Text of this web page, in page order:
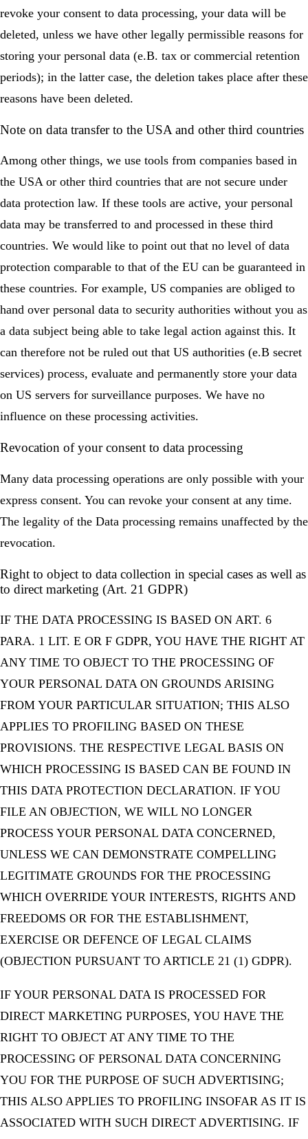
revoke your consent to data processing, your data will be
deleted, unless we have other legally permissible reasons for
storing your personal data (e.B. tax or commercial retention
periods); in the latter case, the deletion takes place after these
reasons have been deleted.
Note on data transfer to the USA and other third countries
Among other things, we use tools from companies based in
the USA or other third countries that are not secure under
data protection law. If these tools are active, your personal
data may be transferred to and processed in these third
countries. We would like to point out that no level of data
protection comparable to that of the EU can be guaranteed in
these countries. For example, US companies are obliged to
hand over personal data to security authorities without you as
a data subject being able to take legal action against this. It
can therefore not be ruled out that US authorities (e.B secret
services) process, evaluate and permanently store your data
on US servers for surveillance purposes. We have no
influence on these processing activities.
Revocation of your consent to data processing
Many data processing operations are only possible with your
express consent. You can revoke your consent at any time.
The legality of the Data processing remains unaffected by the
revocation.
Right to object to data collection in special cases as well as
to direct marketing (Art. 21 GDPR)
IF THE DATA PROCESSING IS BASED ON ART. 6
PARA. 1 LIT. E OR F GDPR, YOU HAVE THE RIGHT AT
ANY TIME TO OBJECT TO THE PROCESSING OF
YOUR PERSONAL DATA ON GROUNDS ARISING
FROM YOUR PARTICULAR SITUATION; THIS ALSO
APPLIES TO PROFILING BASED ON THESE
PROVISIONS. THE RESPECTIVE LEGAL BASIS ON
WHICH PROCESSING IS BASED CAN BE FOUND IN
THIS DATA PROTECTION DECLARATION. IF YOU
FILE AN OBJECTION, WE WILL NO LONGER
PROCESS YOUR PERSONAL DATA CONCERNED,
UNLESS WE CAN DEMONSTRATE COMPELLING
LEGITIMATE GROUNDS FOR THE PROCESSING
WHICH OVERRIDE YOUR INTERESTS, RIGHTS AND
FREEDOMS OR FOR THE ESTABLISHMENT,
EXERCISE OR DEFENCE OF LEGAL CLAIMS
(OBJECTION PURSUANT TO ARTICLE 21 (1) GDPR).
IF YOUR PERSONAL DATA IS PROCESSED FOR
DIRECT MARKETING PURPOSES, YOU HAVE THE
RIGHT TO OBJECT AT ANY TIME TO THE
PROCESSING OF PERSONAL DATA CONCERNING
YOU FOR THE PURPOSE OF SUCH ADVERTISING;
THIS ALSO APPLIES TO PROFILING INSOFAR AS IT IS
ASSOCIATED WITH SUCH DIRECT ADVERTISING. IF